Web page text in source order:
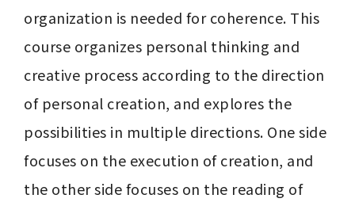
organization is needed for coherence. This
course organizes personal thinking and
creative process according to the direction
of personal creation, and explores the
possibilities in multiple directions. One side
focuses on the execution of creation, and
the other side focuses on the reading of